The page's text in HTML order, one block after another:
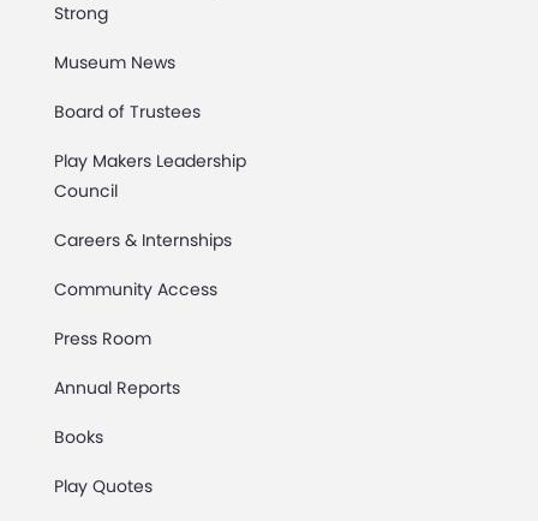
Strong
Museum News
Board of Trustees
Play Makers Leadership
Council
Careers & Internships
Community Access
Press Room
Annual Reports
Books
Play Quotes